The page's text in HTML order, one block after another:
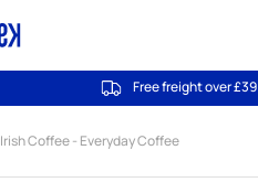
Free freight over £39
Irish Coffee - Everyday Coffee